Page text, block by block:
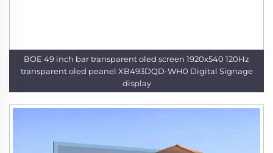
BOE 49 inch bar transparent oled screen 1920x540 120Hz
transparent oled peanel XB493DQD-WH0 Digital Signage
display